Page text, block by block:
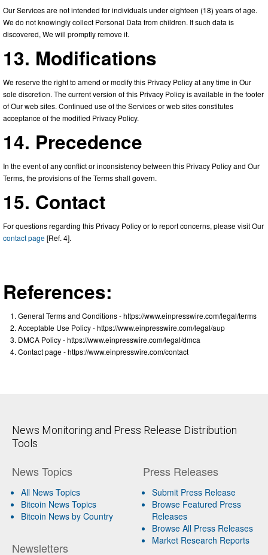
Our Services are not intended for individuals under eighteen (18) years of age.
We do not knowingly collect Personal Data from children. If such data is
discovered, We will promptly remove it.
13. Modifications
We reserve the right to amend or modify this Privacy Policy at any time in Our
sole discretion. The current version of this Privacy Policy is available in the footer
of Our web sites. Continued use of the Services or web sites constitutes
acceptance of the modified Privacy Policy.
14. Precedence
In the event of any conflict or inconsistency between this Privacy Policy and Our
Terms, the provisions of the Terms shall govern.
15. Contact
For questions regarding this Privacy Policy or to report concerns, please visit Our
contact page[Ref. 4].
References:
General Terms and Conditions - https://www.einpresswire.com/legal/terms
Acceptable Use Policy - https://www.einpresswire.com/legal/aup
DMCA Policy - https://www.einpresswire.com/legal/dmca
Contact page - https://www.einpresswire.com/contact
News Monitoring and Press Release Distribution
Tools
News Topics
All News Topics
Bitcoin News Topics
Bitcoin News by Country
Newsletters
Press Releases
Submit Press Release
Browse Featured Press
Releases
Browse All Press Releases
Market Research Reports